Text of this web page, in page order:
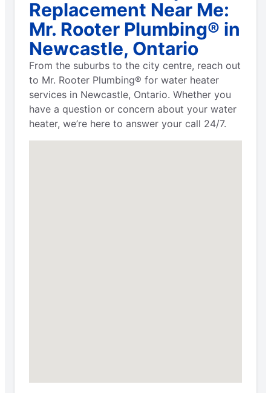
Replacement Near Me:
Mr. Rooter Plumbing® in
Newcastle, Ontario
From the suburbs to the city centre, reach out
to Mr. Rooter Plumbing® for water heater
services in Newcastle, Ontario. Whether you
have a question or concern about your water
heater, we’re here to answer your call 24/7.